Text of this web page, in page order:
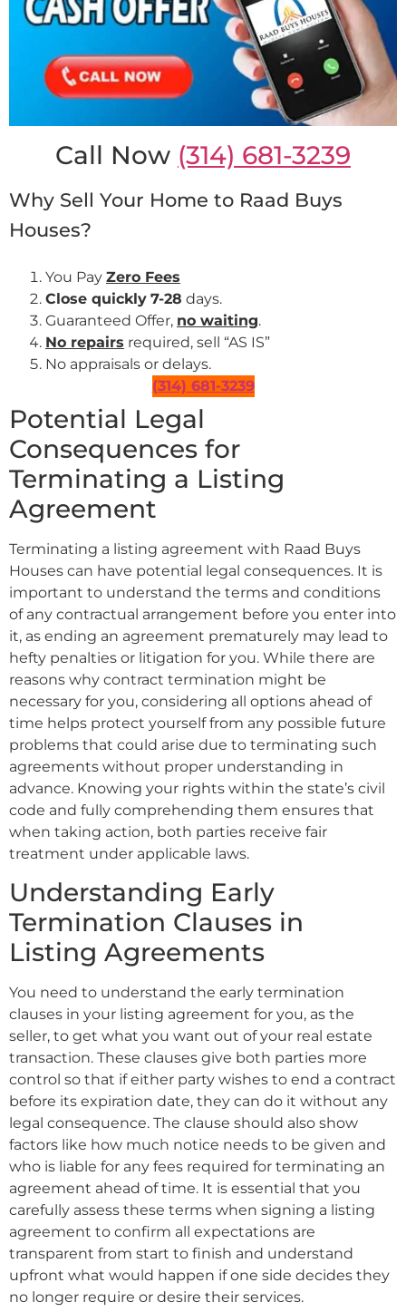
Call Now (314) 681-3239
Why Sell Your Home to Raad Buys
Houses?
You Pay Zero Fees
Close quickly 7-28 days.
Guaranteed Offer, no waiting.
No repairs required, sell “AS IS”
No appraisals or delays.
(314) 681-3239
Potential Legal
Consequences for
Terminating a Listing
Agreement
Terminating a listing agreement with Raad Buys
Houses can have potential legal consequences. It is
important to understand the terms and conditions
of any contractual arrangement before you enter into
it, as ending an agreement prematurely may lead to
hefty penalties or litigation for you. While there are
reasons why contract termination might be
necessary for you, considering all options ahead of
time helps protect yourself from any possible future
problems that could arise due to terminating such
agreements without proper understanding in
advance. Knowing your rights within the state’s civil
code and fully comprehending them ensures that
when taking action, both parties receive fair
treatment under applicable laws.
Understanding Early
Termination Clauses in
Listing Agreements
You need to understand the early termination
clauses in your listing agreement for you, as the
seller, to get what you want out of your real estate
transaction. These clauses give both parties more
control so that if either party wishes to end a contract
before its expiration date, they can do it without any
legal consequence. The clause should also show
factors like how much notice needs to be given and
who is liable for any fees required for terminating an
agreement ahead of time. It is essential that you
carefully assess these terms when signing a listing
agreement to confirm all expectations are
transparent from start to finish and understand
upfront what would happen if one side decides they
no longer require or desire their services.